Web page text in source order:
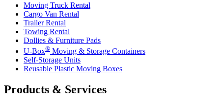
Moving Truck Rental
Cargo Van Rental
Trailer Rental
Towing Rental
Dollies & Furniture Pads
U-Box® Moving & Storage Containers
Self-Storage Units
Reusable Plastic Moving Boxes
Products & Services